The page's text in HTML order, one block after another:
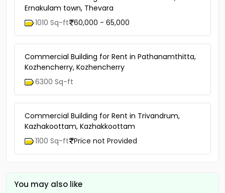
Ernakulam town, Thevara
1010 Sq-ft 60,000 - 65,000
Commercial Building for Rent in Pathanamthitta,
Kozhencherry, Kozhencherry
6300 Sq-ft
Commercial Building for Rent in Trivandrum,
Kazhakoottam, Kazhakkoottam
1100 Sq-ft Price not Provided
You may also like